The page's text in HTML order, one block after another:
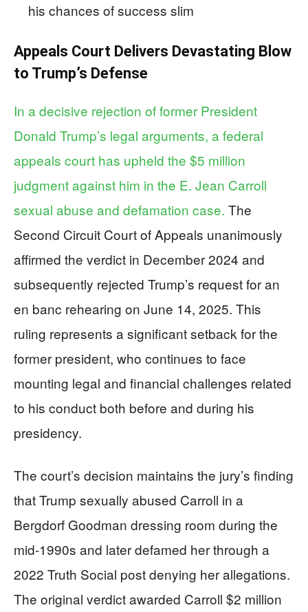
his chances of success slim
Appeals Court Delivers Devastating Blow
to Trump’s Defense
In a decisive rejection of former President
Donald Trump’s legal arguments, a federal
appeals court has upheld the $5 million
judgment against him in the E. Jean Carroll
sexual abuse and defamation case. The
Second Circuit Court of Appeals unanimously
affirmed the verdict in December 2024 and
subsequently rejected Trump’s request for an
en banc rehearing on June 14, 2025. This
ruling represents a significant setback for the
former president, who continues to face
mounting legal and financial challenges related
to his conduct both before and during his
presidency.
The court’s decision maintains the jury’s finding
that Trump sexually abused Carroll in a
Bergdorf Goodman dressing room during the
mid-1990s and later defamed her through a
2022 Truth Social post denying her allegations.
The original verdict awarded Carroll $2 million